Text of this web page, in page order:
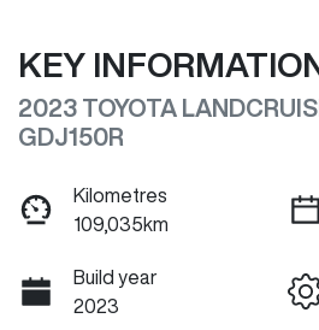
KEY
2023 TOYOTA
GDJ150R
Kilometres
109,035km
Build year
2023